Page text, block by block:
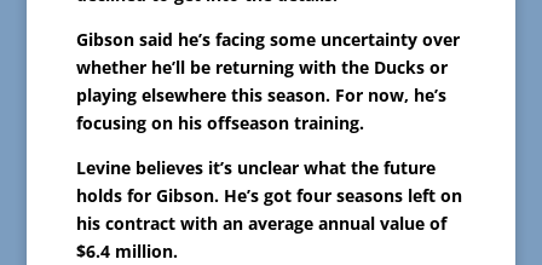
Gibson said he’s facing some uncertainty over
whether he’ll be returning with the Ducks or
playing elsewhere this season. For now, he’s
focusing on his offseason training.
Levine believes it’s unclear what the future
holds for Gibson. He’s got four seasons left on
his contract with an average annual value of
$6.4 million.